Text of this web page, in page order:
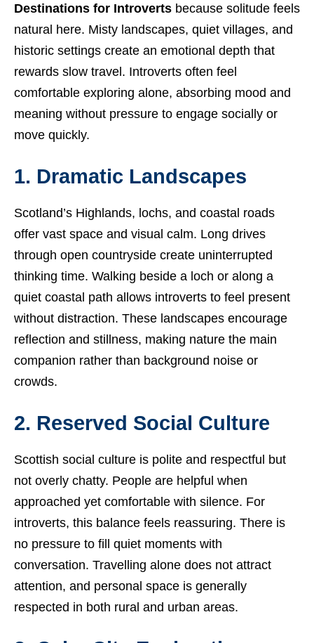
Destinations for Introverts because solitude feels
natural here. Misty landscapes, quiet villages, and
historic settings create an emotional depth that
rewards slow travel. Introverts often feel
comfortable exploring alone, absorbing mood and
meaning without pressure to engage socially or
move quickly.
1. Dramatic Landscapes
Scotland’s Highlands, lochs, and coastal roads
offer vast space and visual calm. Long drives
through open countryside create uninterrupted
thinking time. Walking beside a loch or along a
quiet coastal path allows introverts to feel present
without distraction. These landscapes encourage
reflection and stillness, making nature the main
companion rather than background noise or
crowds.
2. Reserved Social Culture
Scottish social culture is polite and respectful but
not overly chatty. People are helpful when
approached yet comfortable with silence. For
introverts, this balance feels reassuring. There is
no pressure to fill quiet moments with
conversation. Travelling alone does not attract
attention, and personal space is generally
respected in both rural and urban areas.